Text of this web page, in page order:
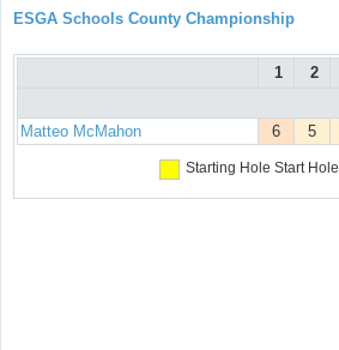
ESGA Schools County Championship
1 2
Matteo McMahon 6 5
Starting Hole Start Hole